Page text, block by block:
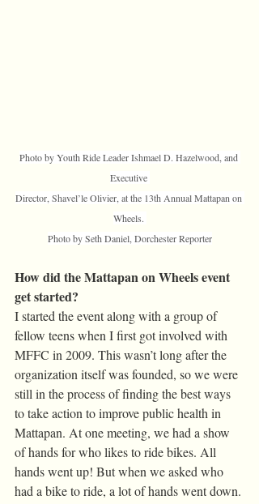
Photo by Youth Ride Leader Ishmael D. Hazelwood, and
Executive
Director, Shavel’le Olivier, at the 13th Annual Mattapan on
Wheels.
Photo by Seth Daniel, Dorchester Reporter
How did the Mattapan on Wheels event
get started?
I started the event along with a group of
fellow teens when I first got involved with
MFFC in 2009. This wasn’t long after the
organization itself was founded, so we were
still in the process of finding the best ways
to take action to improve public health in
Mattapan. At one meeting, we had a show
of hands for who likes to ride bikes. All
hands went up! But when we asked who
had a bike to ride, a lot of hands went down.